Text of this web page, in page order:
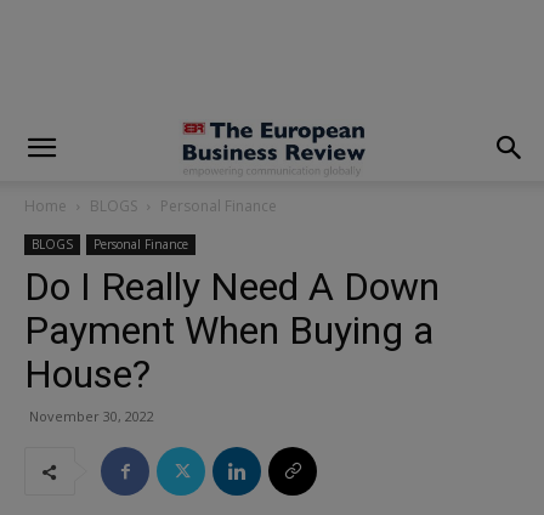
Home BLOGS Personal Finance
BLOGS Personal Finance
Do I Really Need A Down
Payment When Buying a
House?
November 30, 2022